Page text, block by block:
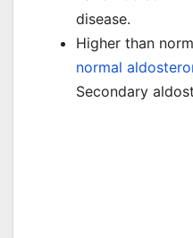
disease.
Higher than
normal
Secondary